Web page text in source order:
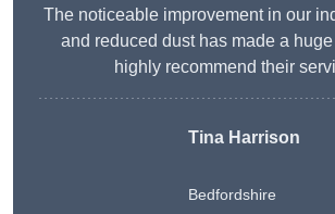
The noticeable improvement in our
and reduced dust has made a huge
highly recommend their
Tina Harrison
Bedfordshire